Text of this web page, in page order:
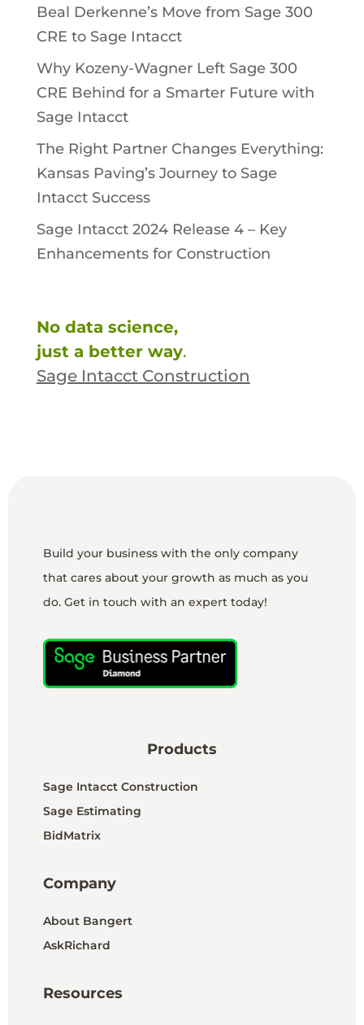
Beal Derkenne’s Move from Sage 300
CRE to Sage Intacct
Why Kozeny-Wagner Left Sage 300
CRE Behind for a Smarter Future with
Sage Intacct
The Right Partner Changes Everything:
Kansas Paving’s Journey to Sage
Intacct Success
Sage Intacct 2024 Release 4 – Key
Enhancements for Construction
No data science,
just a better way.
Sage Intacct Construction
Build your business with the only company
that cares about your growth as much as you
do. Get in touch with an expert today!
Products
Sage Intacct Construction
Sage Estimating
BidMatrix
Company
About Bangert
AskRichard
Resources